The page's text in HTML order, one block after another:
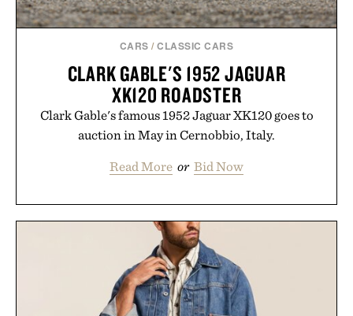
CARS /CLASSIC CARS
CLARK GABLE'S 1952 JAGUAR
XK120 ROADSTER
Clark Gable's famous 1952 Jaguar XK120 goes to
auction in May in Cernobbio, Italy.
Read More or Bid Now